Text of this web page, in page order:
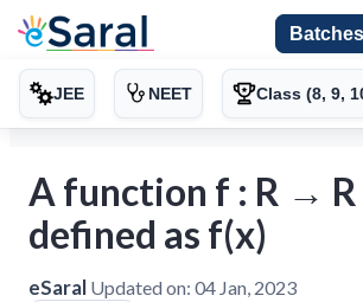
Batches
JEE NEET Class (8, 9,
A function f : R → R
defined as f(x)
eSaral Updated on: 04 Jan, 2023